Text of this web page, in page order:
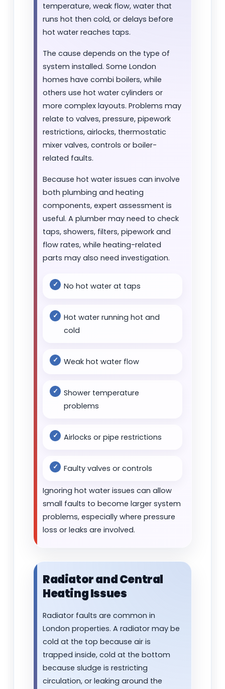
temperature, weak flow, water that
runs hot then cold, or delays before
hot water reaches taps.
The cause depends on the type of
system installed. Some London
homes have combi boilers, while
others use hot water cylinders or
more complex layouts. Problems may
relate to valves, pressure, pipework
restrictions, airlocks, thermostatic
mixer valves, controls or boiler-
related faults.
Because hot water issues can involve
both plumbing and heating
components, expert assessment is
useful. A plumber may need to check
taps, showers, filters, pipework and
flow rates, while heating-related
parts may also need investigation.
No hot water at taps
Hot water running hot and
cold
Weak hot water flow
Shower temperature
problems
Airlocks or pipe restrictions
Faulty valves or controls
Ignoring hot water issues can allow
small faults to become larger system
problems, especially where pressure
loss or leaks are involved.
Radiator and Central
Heating Issues
Radiator faults are common in
London properties. A radiator may be
cold at the top because air is
trapped inside, cold at the bottom
because sludge is restricting
circulation, or leaking around the